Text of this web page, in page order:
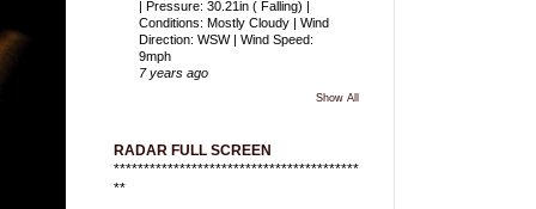
| Pressure: 30.21in ( Falling) |
Conditions: Mostly Cloudy | Wind
Direction: WSW | Wind Speed:
9mph
7 years ago
Show All
RADAR FULL SCREEN
*****************************************
**